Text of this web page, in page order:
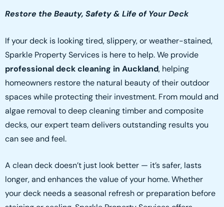
Restore the Beauty, Safety & Life of Your Deck
If your deck is looking tired, slippery, or weather-stained,
Sparkle Property Services is here to help. We provide
professional deck cleaning in Auckland, helping
homeowners restore the natural beauty of their outdoor
spaces while protecting their investment. From mould and
algae removal to deep cleaning timber and composite
decks, our expert team delivers outstanding results you
can see and feel.
A clean deck doesn’t just look better — it’s safer, lasts
longer, and enhances the value of your home. Whether
your deck needs a seasonal refresh or preparation before